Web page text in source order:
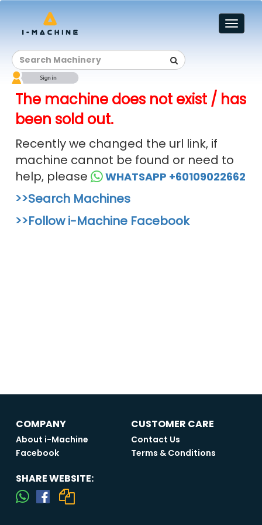
Toggle
The machine does not exist / has
been sold out.
Recently we changed the url link, if
machine cannot be found or need to
help, please
WHATSAPP +60109022662
>>Search Machines
>>Follow i-Machine Facebook
COMPANY
About i-Machine
Facebook
CUSTOMER CARE
Contact Us
Terms & Conditions
SHARE WEBSITE: